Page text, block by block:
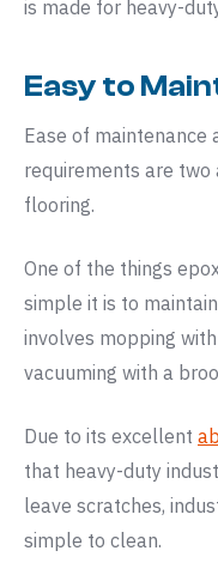
is made for heavy-
Easy to
Ease of
requirements are
flooring.
One of the things
simple it is to
involves mopping
vacuuming with a
Due to its excellent
that heavy-duty
leave scratches,
simple to clean.